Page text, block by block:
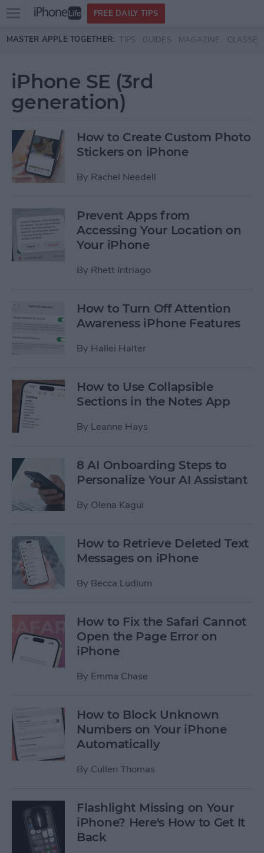
Skip to main content
Open
menu
FREE DAILY TIPS
MASTER APPLE TOGETHER: TIPS GUIDES MAGAZINE CLASSES
iPhone SE (3rd
generation)
How to Create Custom Photo
Stickers on iPhone
By Rachel Needell
Prevent Apps from
Accessing Your Location on
Your iPhone
By Rhett Intriago
How to Turn Off Attention
Awareness iPhone Features
By Hallei Halter
How to Use Collapsible
Sections in the Notes App
By Leanne Hays
8 AI Onboarding Steps to
Personalize Your AI Assistant
By Olena Kagui
How to Retrieve Deleted Text
Messages on iPhone
By Becca Ludlum
How to Fix the Safari Cannot
Open the Page Error on
iPhone
By Emma Chase
How to Block Unknown
Numbers on Your iPhone
Automatically
By Cullen Thomas
Flashlight Missing on Your
iPhone? Here's How to Get It
Back